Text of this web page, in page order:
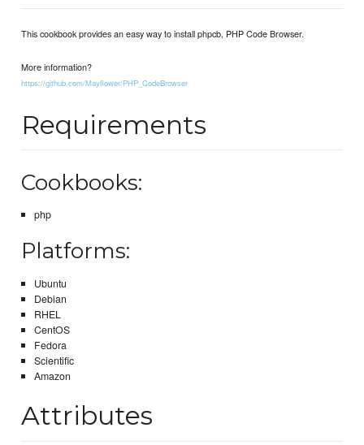
This cookbook provides an easy way to install phpcb, PHP Code Browser.
More information?
https://github.com/Mayflower/PHP_CodeBrowser
Requirements
Cookbooks:
php
Platforms:
Ubuntu
Debian
RHEL
CentOS
Fedora
Scientific
Amazon
Attributes